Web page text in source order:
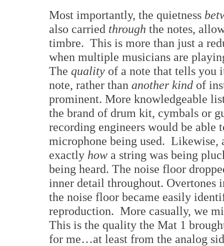
Most importantly, the quietness
also carried through the notes,
timbre. This is more than just a
when multiple musicians are
The quality of a note that tells you
note, rather than another kind of
prominent. More knowledgeable
the brand of drum kit, cymbals or
recording engineers would be
microphone being used. Likewise,
exactly how a string was being
being heard. The noise floor
inner detail throughout. Overtones
the noise floor became easily
reproduction. More casually, we
This is the quality the Mat 1
for me…at least from the analog